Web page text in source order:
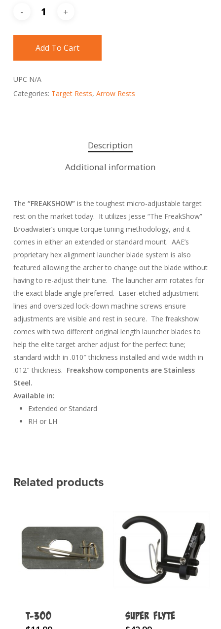
Add To Cart
UPC N/A
Categories: Target Rests, Arrow Rests
Description
Additional information
The “FREAKSHOW”is the toughest micro-adjustable target
rest on the market today. It utilizes Jesse “The FreakShow”
Broadwater’s unique torque tuning methodology, and it
comes in either an extended or standard mount. AAE’s
proprietary hex alignment launcher blade system is also
featured allowing the archer to change out the blade without
having to re-adjust their tune. The launcher arm rotates for
the exact blade angle preferred. Laser-etched adjustment
lines and oversized lock-down machine screws ensure
adjustments are visible and rest in secure. The freakshow
comes with two different original length launcher blades to
help the elite target archer adjust for the perfect tune;
standard width in .010″ thickness installed and wide width in
.012″ thickness. Freakshow components are Stainless
Steel.
Available in:
Extended or Standard
RH or LH
Related products
T-300 Super Flyte